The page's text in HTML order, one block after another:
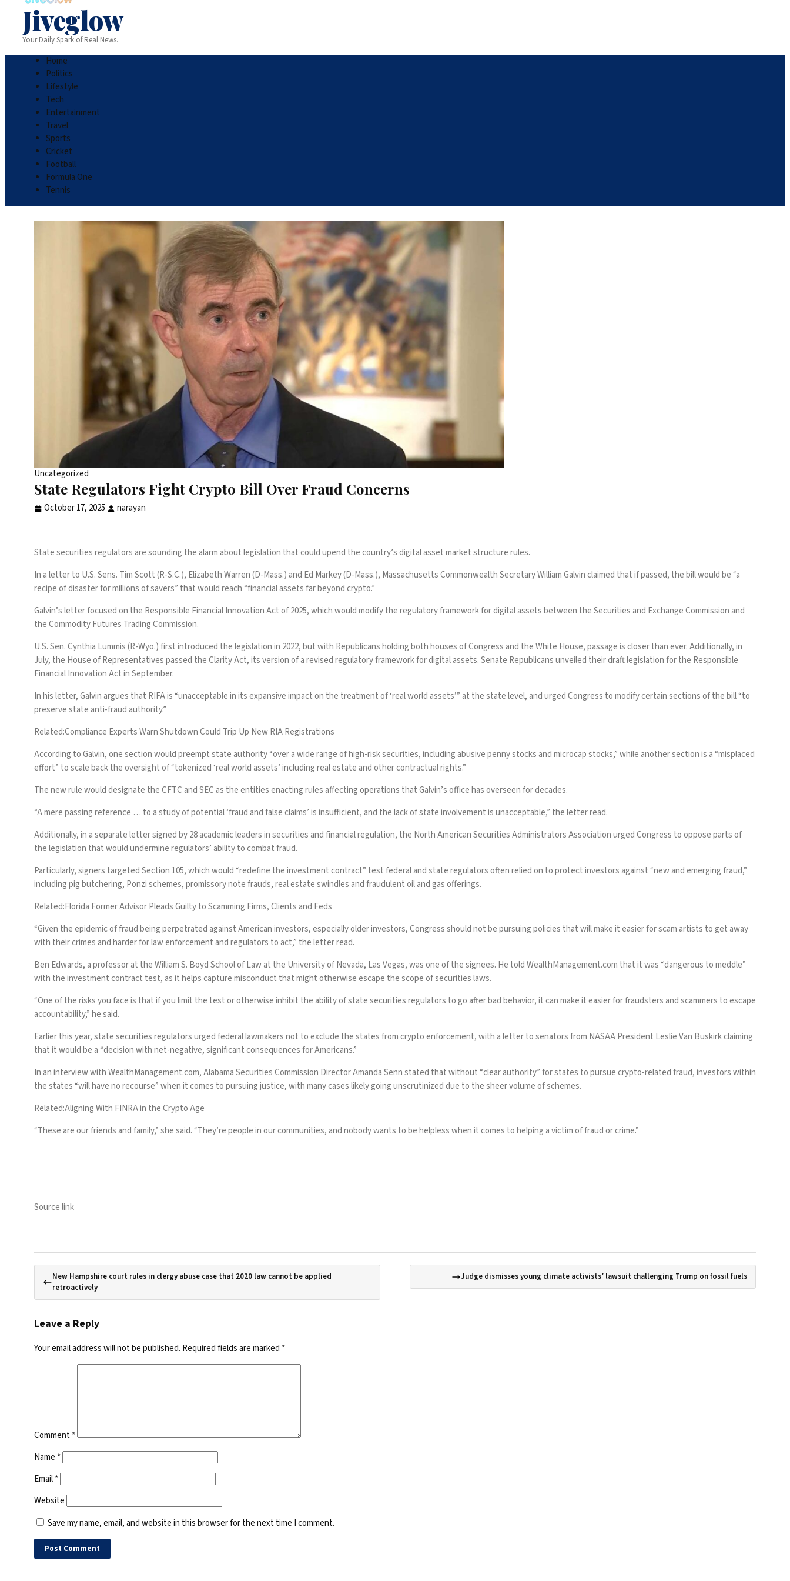
Jiveglow
Your Daily Spark of Real News.
Home
Politics
Lifestyle
Tech
Entertainment
Travel
Sports
Cricket
Football
Formula One
Tennis
Uncategorized
State Regulators Fight Crypto Bill Over Fraud Concerns
October 17, 2025 narayan
State securities regulators are sounding the alarm about legislation that could upend the country’s digital asset market structure rules.
In a letter to U.S. Sens. Tim Scott (R-S.C.), Elizabeth Warren (D-Mass.) and Ed Markey (D-Mass.), Massachusetts Commonwealth Secretary William Galvin claimed that if passed, the bill would be “a
recipe of disaster for millions of savers” that would reach “financial assets far beyond crypto.”
Galvin’s letter focused on the Responsible Financial Innovation Act of 2025, which would modify the regulatory framework for digital assets between the Securities and Exchange Commission and
the Commodity Futures Trading Commission.
U.S. Sen. Cynthia Lummis (R-Wyo.) first introduced the legislation in 2022, but with Republicans holding both houses of Congress and the White House, passage is closer than ever. Additionally, in
July, the House of Representativespassed the Clarity Act, its version of a revised regulatory framework for digital assets. Senate Republicans unveiled their draft legislation for the Responsible
Financial Innovation Act in September.
In his letter, Galvin argues that RIFA is “unacceptable in its expansive impact on the treatment of ‘real world assets’” at the state level, and urged Congress to modify certain sections of the bill “to
preserve state anti-fraud authority.”
Related:Compliance Experts Warn Shutdown Could Trip Up New RIA Registrations
According to Galvin, one section would preempt state authority “over a wide range of high-risk securities, including abusive penny stocks and microcap stocks,” while another section is a “misplaced
effort” to scale back the oversight of “tokenized ‘real world assets’ including real estate and other contractual rights.”
The new rule would designate the CFTC and SEC as the entities enacting rules affecting operations that Galvin’s office has overseen for decades.
“A mere passing reference … to a study of potential ‘fraud and false claims’ is insufficient, and the lack of state involvement is unacceptable,” the letter read.
Additionally,in a separate letter signed by 28 academic leadersin securities and financial regulation, the North American Securities Administrators Association urged Congress to oppose parts of
the legislation that would undermine regulators’ ability to combat fraud.
Particularly, signers targeted Section 105, which would “redefine the investment contract” test federal and state regulators often relied on to protect investors against “new and emerging fraud,”
including pig butchering, Ponzi schemes, promissory note frauds, real estate swindles and fraudulent oil and gas offerings.
Related:Florida Former Advisor Pleads Guilty to Scamming Firms, Clients and Feds
“Given the epidemic of fraud being perpetrated against American investors, especially older investors, Congress should not be pursuing policies that will make it easier for scam artists to get away
with their crimes and harder for law enforcement and regulators to act,” the letter read.
Ben Edwards, a professor at the William S. Boyd School of Law at the University of Nevada, Las Vegas, was one of the signees. He toldWealthManagement.com that it was “dangerous to meddle”
with the investment contract test, as it helps capture misconduct that might otherwise escape the scope of securities laws.
“One of the risks you face is that if you limit the test or otherwise inhibit the ability of state securities regulators to go after bad behavior, it can make it easier for fraudsters and scammers to escape
accountability,” he said.
Earlier this year,state securities regulators urged federal lawmakersnot to exclude the states from crypto enforcement, with a letter to senators from NASAA President Leslie Van Buskirk claiming
that it would be a “decision with net-negative, significant consequences for Americans.”
In an interview withWealthManagement.com,Alabama Securities Commission Director Amanda Senn stated that without “clear authority” for states to pursue crypto-related fraud, investors within
the states “will have no recourse” when it comes to pursuing justice, with many cases likely going unscrutinized due to the sheer volume of schemes.
Related:Aligning With FINRA in the Crypto Age
“These are our friends and family,” she said. “They’re people in our communities, and nobody wants to be helpless when it comes to helping a victim of fraud or crime.”
Source link
New Hampshire court rules in clergy abuse case that 2020 law cannot be applied
retroactively
Judge dismisses young climate activists’ lawsuit challenging Trump on fossil fuels
Leave a Reply
Your email address will not be published. Required fields are marked *
Comment*
Name *
Email*
Website
Save my name, email, and website in this browser for the next time I comment.